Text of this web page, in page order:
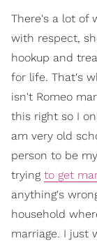
There's a lot of
with respect,
hookup and
for life. That's
isn't Romeo
this right so I
am very old
person to be
trying to get
anything's
household
marriage. I just